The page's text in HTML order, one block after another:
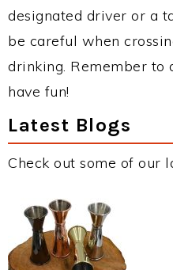
designated driver or a
be careful when
drinking. Remember to
have fun!
Latest Blogs
Check out some of our